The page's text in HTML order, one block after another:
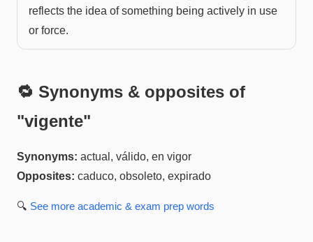
reflects the idea of something being actively in use
or force.
🔁 Synonyms & opposites of
"vigente"
Synonyms: actual, válido, en vigor
Opposites: caduco, obsoleto, expirado
🔍 See more academic & exam prep words